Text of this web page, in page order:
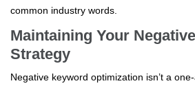
common industry words.
Maintaining Your
Strategy
Negative keyword optimization isn’t a